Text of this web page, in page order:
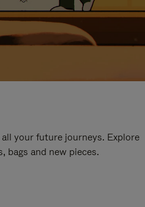
your future journeys. Explore
bags and new pieces.